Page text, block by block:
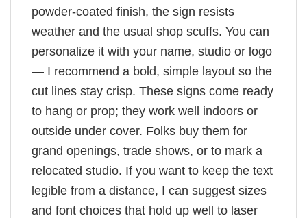
powder-coated finish, the sign resists
weather and the usual shop scuffs. You can
personalize it with your name, studio or logo
— I recommend a bold, simple layout so the
cut lines stay crisp. These signs come ready
to hang or prop; they work well indoors or
outside under cover. Folks buy them for
grand openings, trade shows, or to mark a
relocated studio. If you want to keep the text
legible from a distance, I can suggest sizes
and font choices that hold up well to laser